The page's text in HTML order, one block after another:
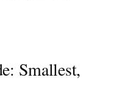
Smallest,